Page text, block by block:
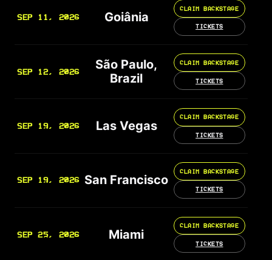
SEP 11, 2026 Goiânia
CLAIM BACKSTAGE
TICKETS
SEP 12, 2026
São Paulo,
Brazil
CLAIM BACKSTAGE
TICKETS
SEP 19, 2026 Las Vegas
CLAIM BACKSTAGE
TICKETS
SEP 19, 2026 San Francisco
CLAIM BACKSTAGE
TICKETS
SEP 25, 2026 Miami
CLAIM BACKSTAGE
TICKETS